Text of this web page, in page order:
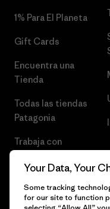
1% Para El Planeta
Gift Cards
Encuentra una
Tienda
Todas las tiendas
Patagonia
Trabaja con
Your Data, Your
Some tracking
for our site to function